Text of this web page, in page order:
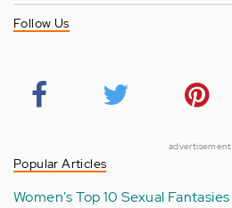
Follow Us
advertisement
Popular Articles
Women's Top 10 Sexual Fantasies